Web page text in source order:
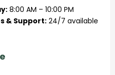
8:00 AM – 10:00 PM
& Support: 24/7 available